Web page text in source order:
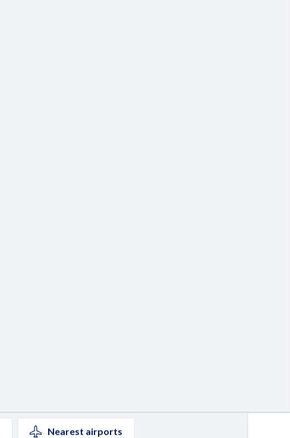
Nearest airports